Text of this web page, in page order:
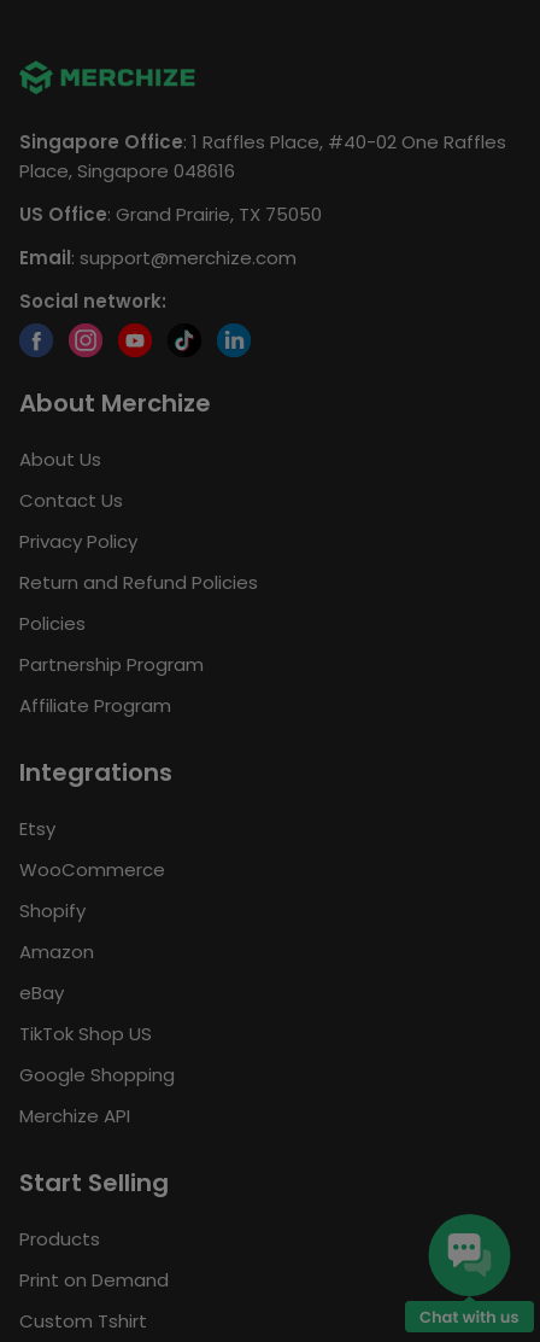
Singapore Office: 1 Raffles Place, #40-02 One Raffles
Place, Singapore 048616
US Office: Grand Prairie, TX 75050
Email: support@merchize.com
Social network:
About Merchize
About Us
Contact Us
Privacy Policy
Return and Refund Policies
Policies
Partnership Program
Affiliate Program
Integrations
Etsy
WooCommerce
Shopify
Amazon
eBay
TikTok Shop US
Google Shopping
Merchize API
Start Selling
Products
Print on Demand
Custom Tshirt